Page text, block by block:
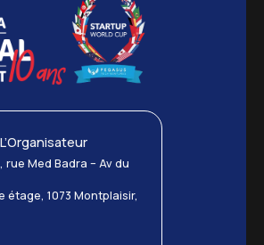
rue Med Badra – Av du
étage, 1073 Montplaisir,